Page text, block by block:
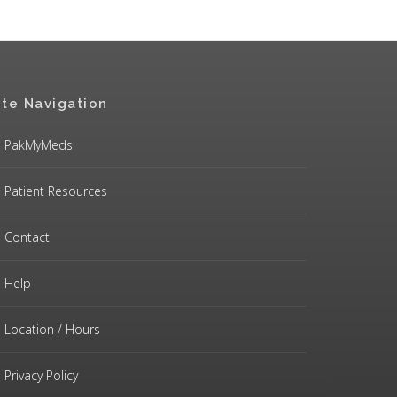
Navigation
PakMyMeds
Patient Resources
Contact
Help
Location / Hours
Privacy Policy